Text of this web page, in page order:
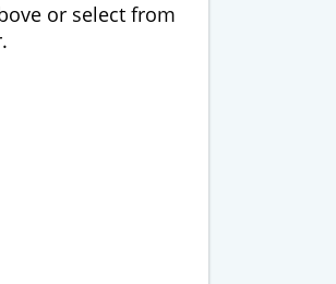
or select from